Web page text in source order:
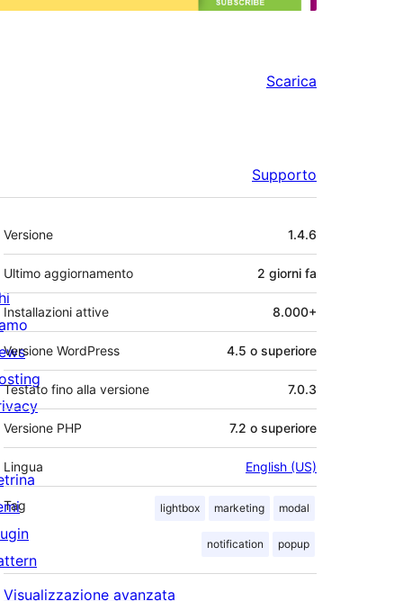
Scarica
Supporto
Meta
Versione 1.4.6
Ultimo aggiornamento 2 giorni fa
Installazioni attive 8.000+
Versione WordPress 4.5 o superiore
Testato fino alla versione 7.0.3
Versione PHP 7.2 o superiore
Lingua English (US)
Tag lightbox marketing modal
notification popup
Visualizzazione avanzata